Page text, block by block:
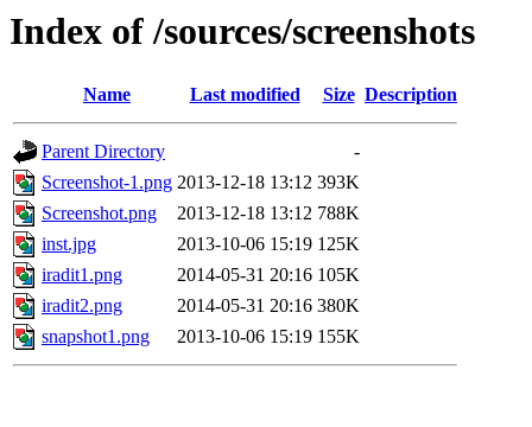
Index of /sources/screenshots
Name Last modified Size Description
Parent Directory
-
Screenshot-1.png 2013-12-18 13:12 393K
Screenshot.png
2013-12-18 13:12 788K
inst.jpg
2013-10-06 15:19 125K
iradit1.png
2014-05-31 20:16 105K
iradit2.png
2014-05-31 20:16 380K
snapshot1.png
2013-10-06 15:19 155K